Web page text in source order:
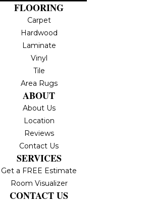
FLOORING
Carpet
Hardwood
Laminate
Vinyl
Tile
Area Rugs
ABOUT
About Us
Location
Reviews
Contact Us
SERVICES
Get a FREE Estimate
Room Visualizer
CONTACT US